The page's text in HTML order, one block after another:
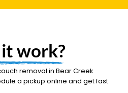
work?
removal in Bear Creek
a pickup online and get fast